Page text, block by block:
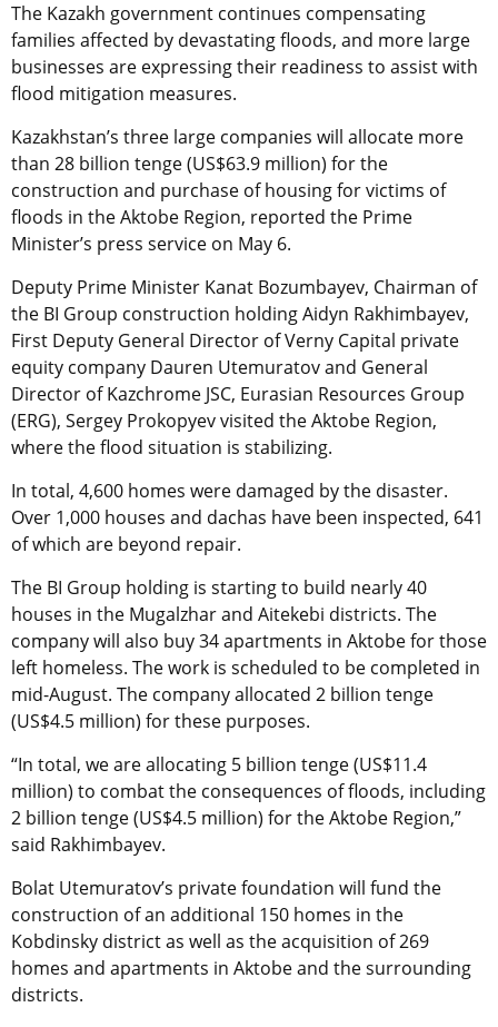
The Kazakh government continues compensating
families affected by devastating floods, and more large
businesses are expressing their readiness to assist with
flood mitigation measures.
Kazakhstan’s three large companies will allocate more
than 28 billion tenge (US$63.9 million) for the
construction and purchase of housing for victims of
floods in the Aktobe Region, reported the Prime
Minister’s press service on May 6.
Deputy Prime Minister Kanat Bozumbayev, Chairman of
the BI Group construction holding Aidyn Rakhimbayev,
First Deputy General Director of Verny Capital private
equity company Dauren Utemuratov and General
Director of Kazchrome JSC, Eurasian Resources Group
(ERG), Sergey Prokopyev visited the Aktobe Region,
where the flood situation is stabilizing.
In total, 4,600 homes were damaged by the disaster.
Over 1,000 houses and dachas have been inspected, 641
of which are beyond repair.
The BI Group holding is starting to build nearly 40
houses in the Mugalzhar and Aitekebi districts. The
company will also buy 34 apartments in Aktobe for those
left homeless. The work is scheduled to be completed in
mid-August. The company allocated 2 billion tenge
(US$4.5 million) for these purposes.
“In total, we are allocating 5 billion tenge (US$11.4
million) to combat the consequences of floods, including
2 billion tenge (US$4.5 million) for the Aktobe Region,”
said Rakhimbayev.
Bolat Utemuratov’s private foundation will fund the
construction of an additional 150 homes in the
Kobdinsky district as well as the acquisition of 269
homes and apartments in Aktobe and the surrounding
districts.